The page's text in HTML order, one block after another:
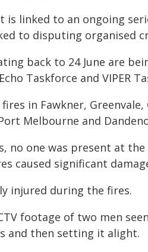
is linked to an ongoing
to disputing organised
back to 24 June are
Taskforce and VIPER
in Fawkner, Greenvale,
Melbourne and
no one was present at
caused significant
injured during the fires.
footage of two men
and then setting it alight.